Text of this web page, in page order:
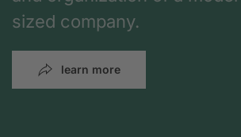
sized company.
learn more